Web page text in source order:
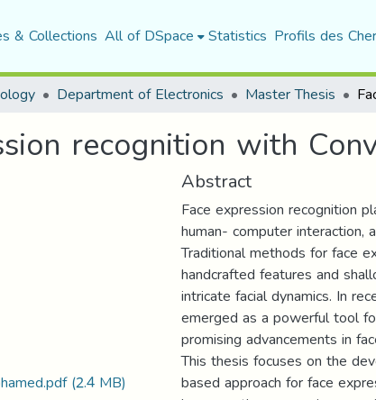
& Collections All of DSpace Statistics Profils des
Department of Electronics Master Thesis
recognition with
(2.4 MB)
Abstract
Face expression recognition
human- computer interaction,
Traditional methods for face
handcrafted features and
intricate facial dynamics. In
emerged as a powerful tool
promising advancements in
This thesis focuses on the
based approach for face